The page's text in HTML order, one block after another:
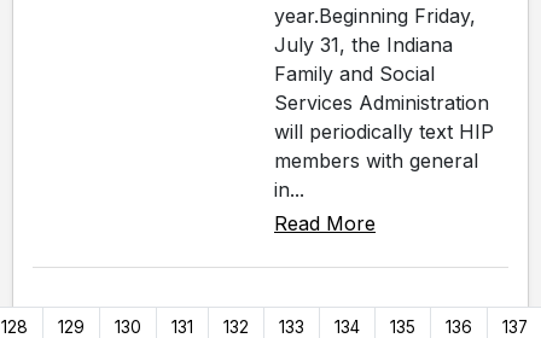
year.Beginning Friday,
July 31, the Indiana
Family and Social
Services Administration
will periodically text HIP
members with general
in...
Read More
128 129 130 131 132 133 134 135 136 137